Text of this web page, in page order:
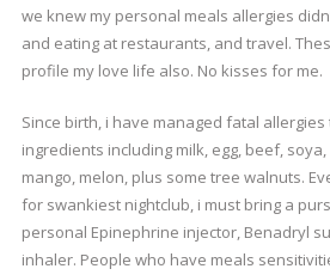
we knew my personal meals allergies
and eating at restaurants, and travel.
profile my love life also. No kisses for me.
Since birth, i have managed fatal
ingredients including milk, egg, beef,
mango, melon, plus some tree walnuts.
for swankiest nightclub, i must bring a
personal Epinephrine injector, Benadryl
inhaler. People who have meals